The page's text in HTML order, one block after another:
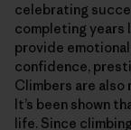
celebrating
completing years
provide
confidence,
Climbers are
It’s been shown
life. Since